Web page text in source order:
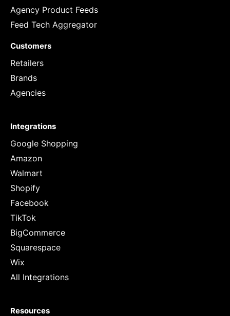
Agency Product Feeds
Feed Tech Aggregator
Customers
Retailers
Brands
Agencies
Integrations
Google Shopping
Amazon
Walmart
Shopify
Facebook
TikTok
BigCommerce
Squarespace
Wix
All Integrations
Resources